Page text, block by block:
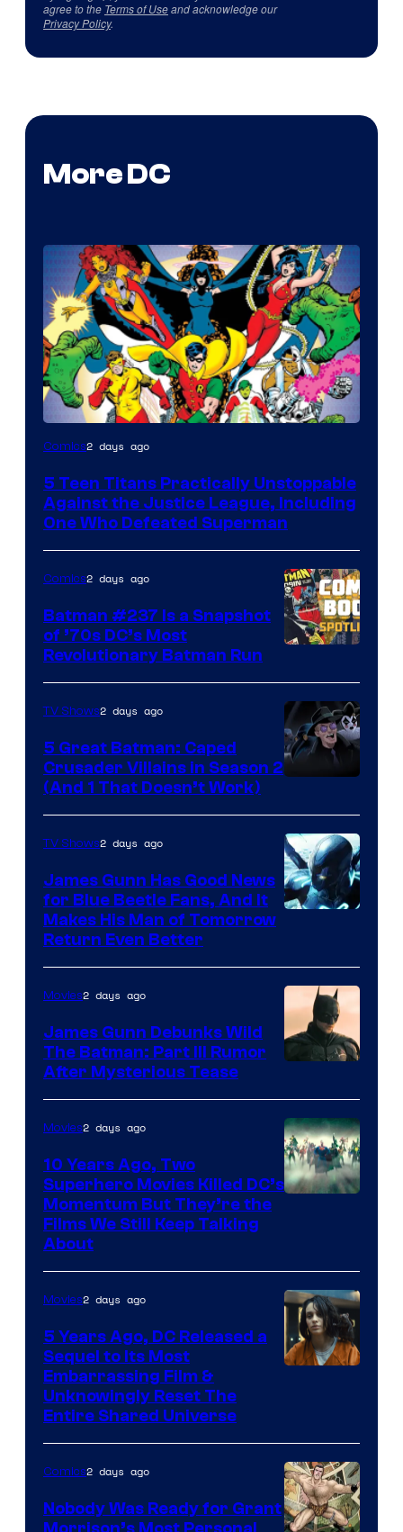
agree to the Terms of Useand acknowledge our
Privacy Policy.
More DC
Image
of
DC
Comics
Comics2 days ago
5 Teen Titans Practically Unstoppable
Against the Justice League, Including
One Who Defeated Superman
Comics2 days ago
Batman #237 Is a Snapshot
of ’70s DC’s Most
Revolutionary Batman Run
Prime
Video
TV Shows2 days ago
5 Great Batman: Caped
Crusader Villains in Season 2
(And 1 That Doesn’t Work)
TV Shows2 days ago
James Gunn Has Good News
for Blue Beetle Fans, And It
Makes His Man of Tomorrow
Return Even Better
Movies2 days ago
James Gunn Debunks Wild
The Batman: Part III Rumor
After Mysterious Tease
Movies2 days ago
10 Years Ago, Two
Superhero Movies Killed DC’s
Momentum But They’re the
Films We Still Keep Talking
About
Bros.
Pictures
Movies2 days ago
5 Years Ago, DC Released a
Sequel to Its Most
Embarrassing Film &
Unknowingly Reset The
Entire Shared Universe
Comics2 days ago
Nobody Was Ready for Grant